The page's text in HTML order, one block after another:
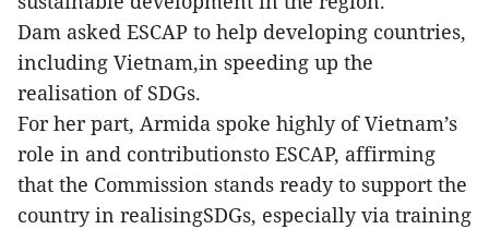
Dam asked ESCAP to help developing countries,
including Vietnam,in speeding up the
realisation of SDGs.
For her part, Armida spoke highly of Vietnam’s
role in and contributionsto ESCAP, affirming
that the Commission stands ready to support the
country in realisingSDGs, especially via training